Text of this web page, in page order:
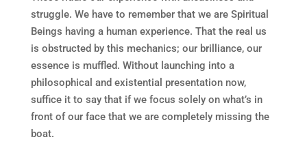
struggle. We have to remember that we are Spiritual
Beings having a human experience. That the real us
is obstructed by this mechanics; our brilliance, our
essence is muffled. Without launching into a
philosophical and existential presentation now,
suffice it to say that if we focus solely on what’s in
front of our face that we are completely missing the
boat.